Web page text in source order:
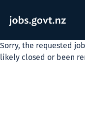
Sorry, the requested
likely closed or been